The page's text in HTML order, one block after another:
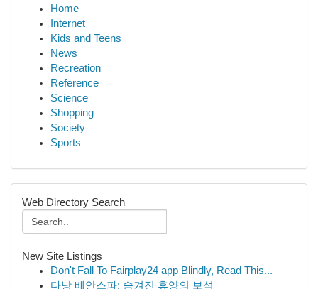
Home
Internet
Kids and Teens
News
Recreation
Reference
Science
Shopping
Society
Sports
Web Directory Search
New Site Listings
Don't Fall To Fairplay24 app Blindly, Read This...
다낭 베안스파: 숨겨진 휴양의 보석